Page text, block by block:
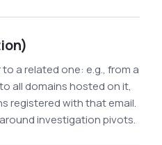
a related one: e.g., from a
all domains hosted on it,
registered with that email.
investigation pivots.